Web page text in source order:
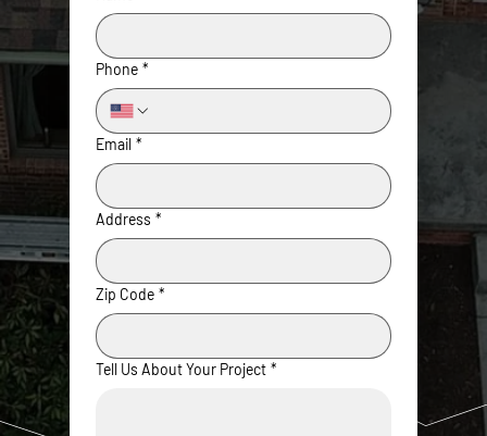
Phone *
Email *
Address *
Zip Code *
Tell Us About Your Project *